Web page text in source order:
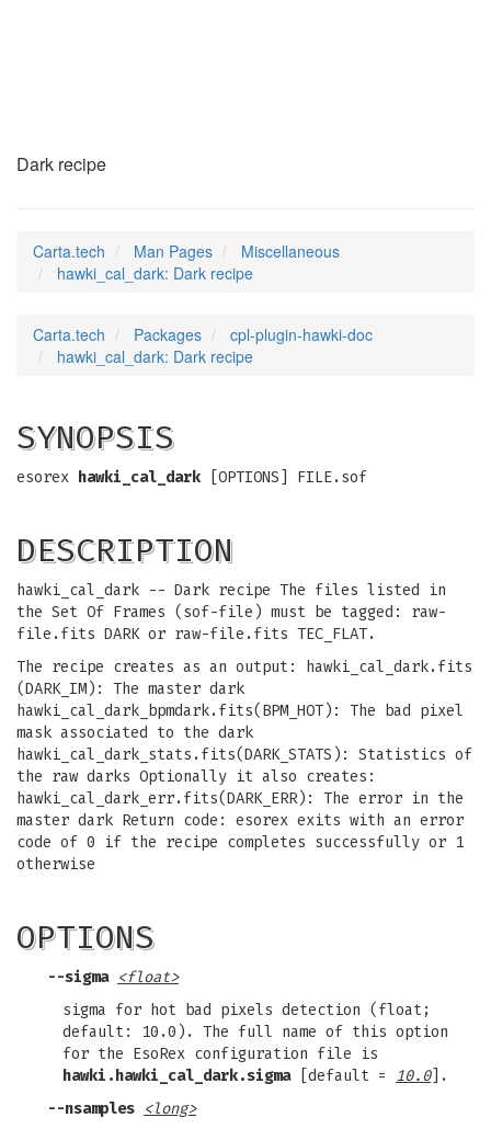
Dark recipe
Carta.tech Man Pages
Miscellaneous
hawki_cal_dark: Dark recipe
Carta.tech Packages
cpl-plugin-hawki-doc
hawki_cal_dark: Dark recipe
SYNOPSIS
esorex hawki_cal_dark [OPTIONS] FILE.sof
DESCRIPTION
hawki_cal_dark -- Dark recipe The files listed in
the Set Of Frames (sof-file) must be tagged: raw-
file.fits DARK or raw-file.fits TEC_FLAT.
The recipe creates as an output: hawki_cal_dark.fits
(DARK_IM): The master dark
hawki_cal_dark_bpmdark.fits(BPM_HOT): The bad pixel
mask associated to the dark
hawki_cal_dark_stats.fits(DARK_STATS): Statistics of
the raw darks Optionally it also creates:
hawki_cal_dark_err.fits(DARK_ERR): The error in the
master dark Return code: esorex exits with an error
code of 0 if the recipe completes successfully or 1
otherwise
OPTIONS
--sigma <float>
sigma for hot bad pixels detection (float;
default: 10.0). The full name of this option
for the EsoRex configuration file is
hawki.hawki_cal_dark.sigma[default = 10.0].
--nsamples <long>